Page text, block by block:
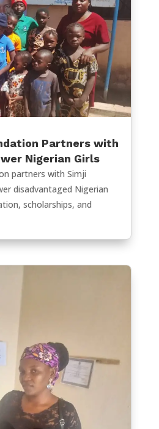
Partners with
Nigerian Girls
partners with Simji
disadvantaged Nigerian
scholarships, and